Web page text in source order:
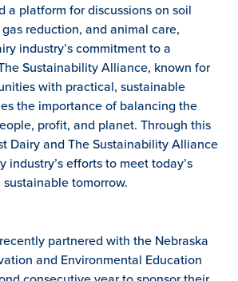
a platform for discussions on soil
reduction, and animal care,
industry’s commitment to a
Sustainability Alliance, known for
with practical, sustainable
the importance of balancing the
profit, and planet. Through this
Dairy and The Sustainability Alliance
efforts to meet today’s
tomorrow.
partnered with the Nebraska
and Environmental Education